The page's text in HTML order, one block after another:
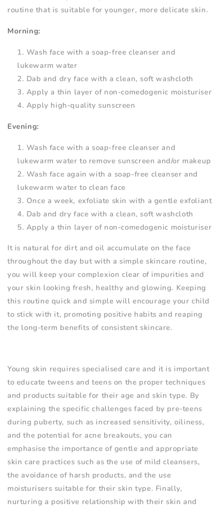
routine that is suitable for younger, more delicate skin.
Morning:
Wash face with a soap-free cleanser and
lukewarm water
Dab and dry face with a clean, soft washcloth
Apply a thin layer of non-comedogenic moisturiser
Apply high-quality sunscreen
Evening:
Wash face with a soap-free cleanser and
lukewarm water to remove sunscreen and/or makeup
Wash face again with a soap-free cleanser and
lukewarm water to clean face
Once a week, exfoliate skin with a gentle exfoliant
Dab and dry face with a clean, soft washcloth
Apply a thin layer of non-comedogenic moisturiser
It is natural for dirt and oil accumulate on the face
throughout the day but with a simple skincare routine,
you will keep your complexion clear of impurities and
your skin looking fresh, healthy and glowing. Keeping
this routine quick and simple will encourage your child
to stick with it, promoting positive habits and reaping
the long-term benefits of consistent skincare.
Young skin requires specialised care and it is important
to educate tweens and teens on the proper techniques
and products suitable for their age and skin type. By
explaining the specific challenges faced by pre-teens
during puberty, such as increased sensitivity, oiliness,
and the potential for acne breakouts, you can
emphasise the importance of gentle and appropriate
skin care practices such as the use of mild cleansers,
the avoidance of harsh products, and the use
moisturisers suitable for their skin type. Finally,
nurturing a positive relationship with their skin and